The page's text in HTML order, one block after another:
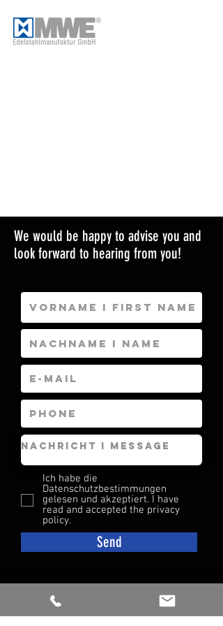
We would be happy to advise you and
look forward to hearing from you!
Ich habe die
Datenschutzbestimmungen
gelesen und akzeptiert. I have
read and accepted the privacy
policy.
Send
CONTACT